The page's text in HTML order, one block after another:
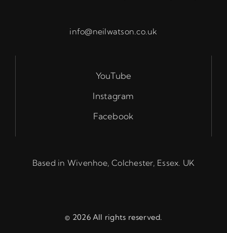
info@neilwatson.co.uk
YouTube
Instagram
Facebook
Based in Wivenhoe, Colchester, Essex. UK
© 2026 All rights reserved.